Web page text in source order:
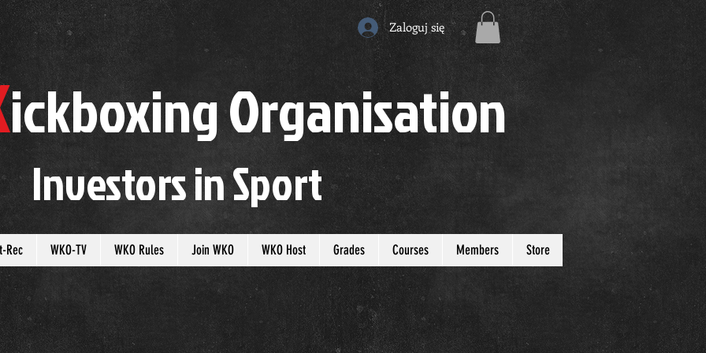
Zaloguj się
ickboxingOrganisation
Investors inSport
Rec WKO-TV WKO Rules Join WKO WKO Host Grades Courses Members Store